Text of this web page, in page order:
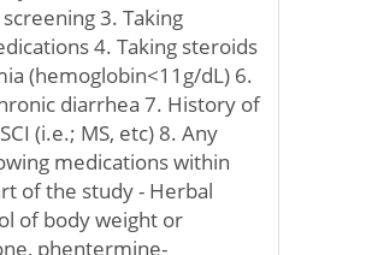
3. Taking
4. Taking steroids
(hemoglobin<11g/dL) 6.
diarrhea 7. History of
(i.e.; MS, etc) 8. Any
medications within
of the study - Herbal
of body weight or
phentermine-